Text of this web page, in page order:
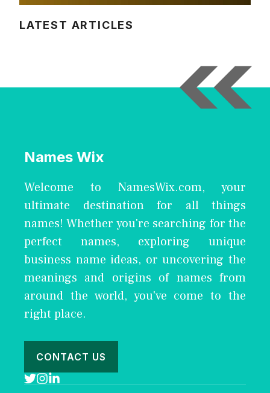
LATEST ARTICLES
Names Wix
Welcome to NamesWix.com, your
ultimate destination for all things
names! Whether you're searching for the
perfect names, exploring unique
business name ideas, or uncovering the
meanings and origins of names from
around the world, you've come to the
right place.
CONTACT US